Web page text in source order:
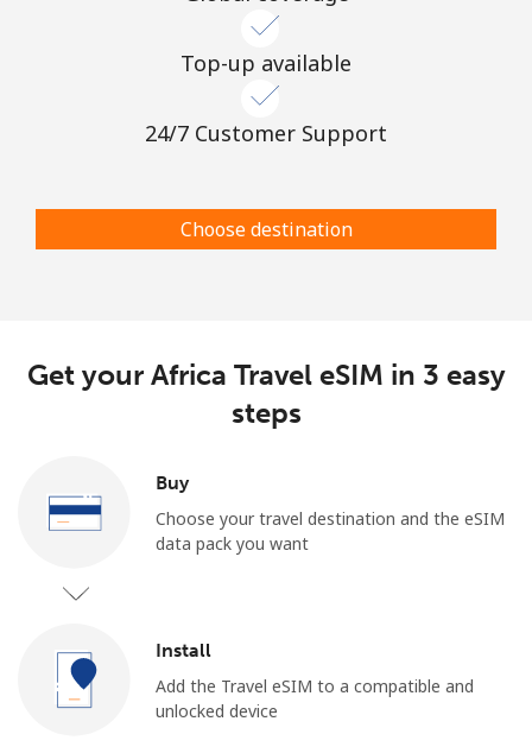
Top-up available
24/7 Customer Support
Choose destination
Get your Africa Travel eSIM in 3 easy
steps
Buy
Choose your travel destination and the eSIM
data pack you want
Install
Add the Travel eSIM to a compatible and
unlocked device